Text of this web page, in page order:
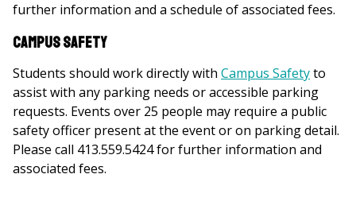
further information and a schedule of associated fees.
Campus Safety
Students should work directly with Campus Safetyto
assist with any parking needs or accessible parking
requests. Events over 25 people may require a public
safety officer present at the event or on parking detail.
Please call 413.559.5424 for further information and
associated fees.